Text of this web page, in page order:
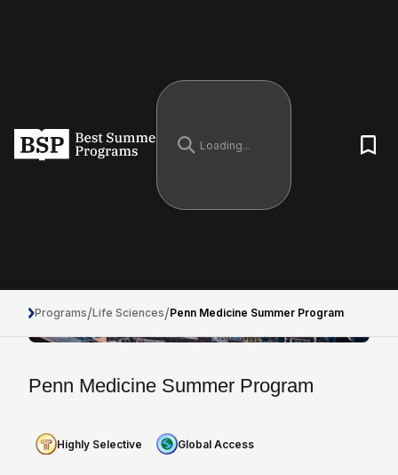
Programs/Life Sciences/Penn Medicine Summer Program
Penn Medicine Summer Program
Highly Selective Global Access